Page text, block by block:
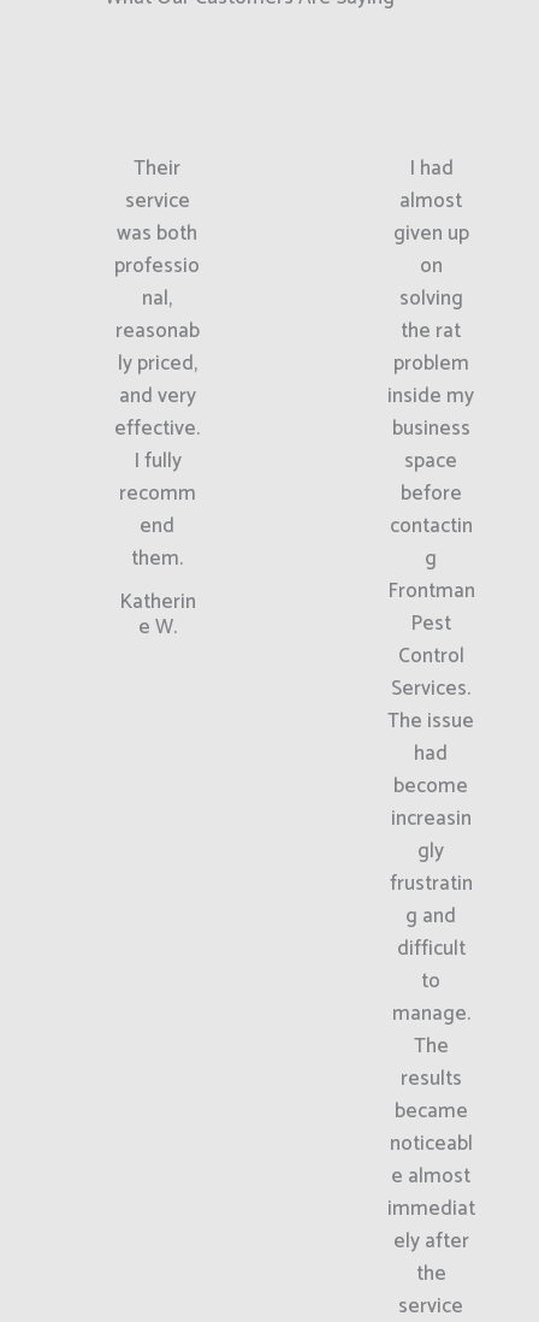
Their
service
was both
professio
nal,
reasonab
ly priced,
and very
effective.
I fully
recomm
end
them.
Katherin
e W.
I had
almost
given up
on
solving
the rat
problem
inside my
business
space
before
contactin
g
Frontman
Pest
Control
Services.
The issue
had
become
increasin
gly
frustratin
g and
difficult
to
manage.
The
results
became
noticeabl
e almost
immediat
ely after
the
service